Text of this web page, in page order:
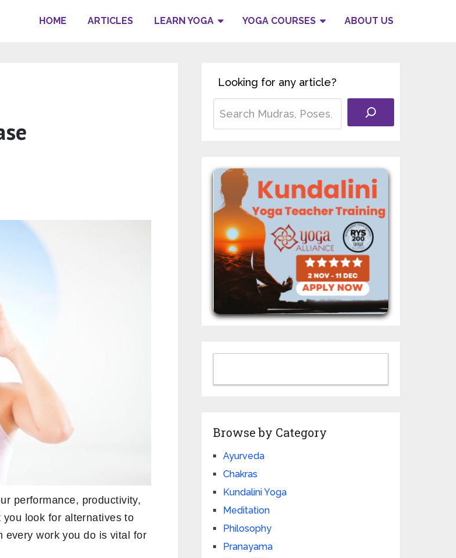
HOME ARTICLES LEARN YOGA YOGA COURSES ABOUT US
performance, productivity,
look for alternatives to
every work you do is vital for
Looking for any article?
Browse by Category
Ayurveda
Chakras
Kundalini Yoga
Meditation
Philosophy
Pranayama